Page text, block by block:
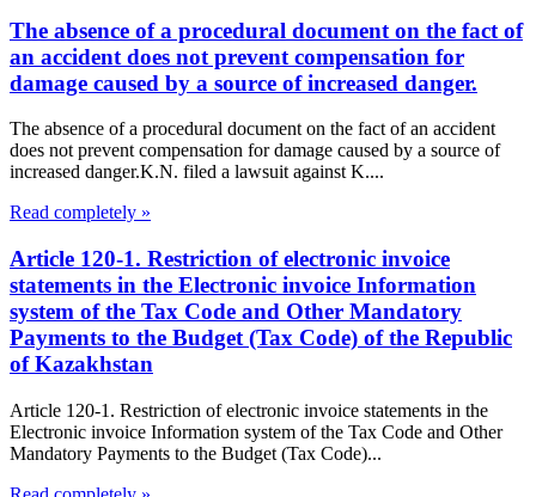
The absence of a procedural document on the fact of
an accident does not prevent compensation for
damage caused by a source of increased danger.
The absence of a procedural document on the fact of an accident
does not prevent compensation for damage caused by a source of
increased danger.K.N. filed a lawsuit against K....
Read completely »
Article 120-1. Restriction of electronic invoice
statements in the Electronic invoice Information
system of the Tax Code and Other Mandatory
Payments to the Budget (Tax Code) of the Republic
of Kazakhstan
Article 120-1. Restriction of electronic invoice statements in the
Electronic invoice Information system of the Tax Code and Other
Mandatory Payments to the Budget (Tax Code)...